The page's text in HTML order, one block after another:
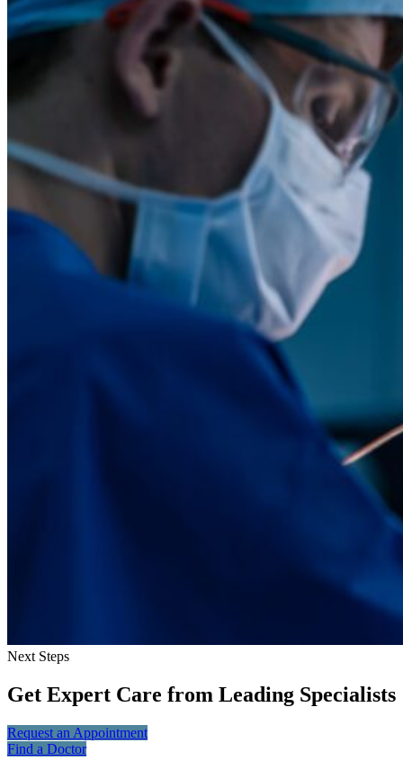
Next Steps
Get Expert Care from Leading Specialists
Request an Appointment
Find a Doctor